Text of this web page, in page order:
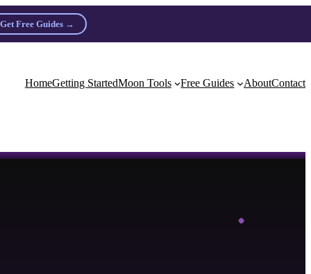
Get Free Guides →
HomeGetting StartedMoon Tools Free Guides AboutContact